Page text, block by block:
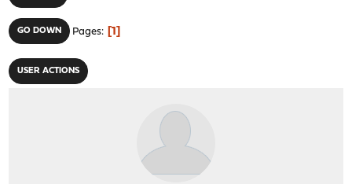
GO DOWN Pages 1
USER ACTIONS